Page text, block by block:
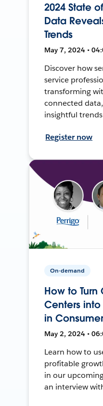
2024 State
Data
Trends
May 7, 2024 •
Discover how
service
transforming
connected
insightful
Register now
On-demand
How to
Centers into
in
May 2, 2024 •
Learn how to
profitable
in our
an interview